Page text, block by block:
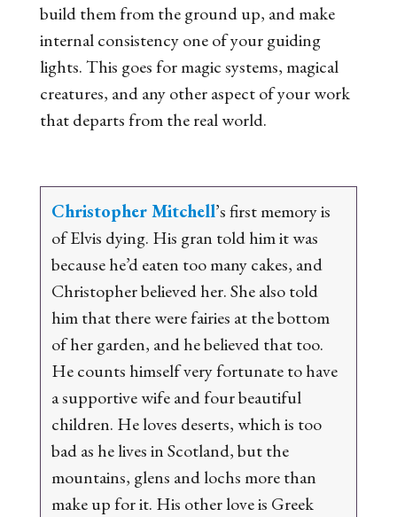
build them from the ground up, and make
internal consistency one of your guiding
lights. This goes for magic systems, magical
creatures, and any other aspect of your work
that departs from the real world.
Christopher Mitchell’s first memory is
of Elvis dying. His gran told him it was
because he’d eaten too many cakes, and
Christopher believed her. She also told
him that there were fairies at the bottom
of her garden, and he believed that too.
He counts himself very fortunate to have
a supportive wife and four beautiful
children. He loves deserts, which is too
bad as he lives in Scotland, but the
mountains, glens and lochs more than
make up for it. His other love is Greek